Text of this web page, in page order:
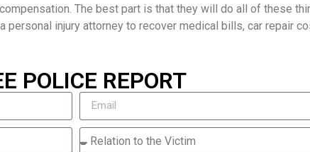
The best part is that they will do all of these
personal injury attorney to recover medical bills, car repair
POLICE REPORT